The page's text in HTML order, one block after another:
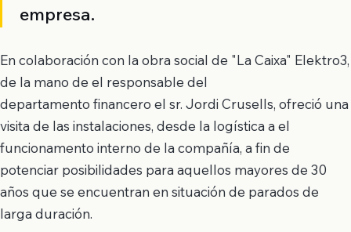
empresa.
En colaboración con la obra social de "La Caixa" Elektro3,
de la mano de el responsable del
departamento financero el sr. Jordi Crusells, ofreció una
visita de las instalaciones, desde la logística a el
funcionamento interno de la compañía, a fin de
potenciar posibilidades para aquellos mayores de 30
años que se encuentran en situación de parados de
larga duración.